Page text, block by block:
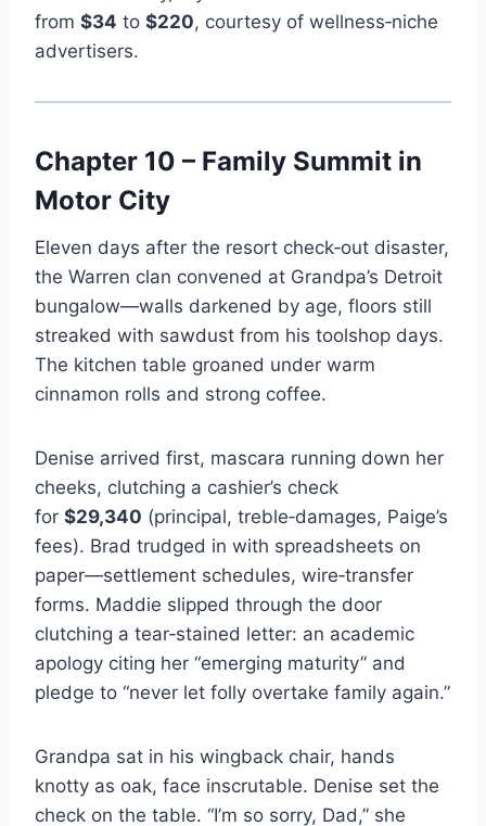
from $34 to $220, courtesy of wellness‑niche
advertisers.
Chapter 10 – Family Summit in
Motor City
Eleven days after the resort check‑out disaster,
the Warren clan convened at Grandpa’s Detroit
bungalow—walls darkened by age, floors still
streaked with sawdust from his toolshop days.
The kitchen table groaned under warm
cinnamon rolls and strong coffee.
Denise arrived first, mascara running down her
cheeks, clutching a cashier’s check
for $29,340 (principal, treble‑damages, Paige’s
fees). Brad trudged in with spreadsheets on
paper—settlement schedules, wire‑transfer
forms. Maddie slipped through the door
clutching a tear‑stained letter: an academic
apology citing her “emerging maturity” and
pledge to “never let folly overtake family again.”
Grandpa sat in his wingback chair, hands
knotty as oak, face inscrutable. Denise set the
check on the table. “I’m so sorry, Dad,” she